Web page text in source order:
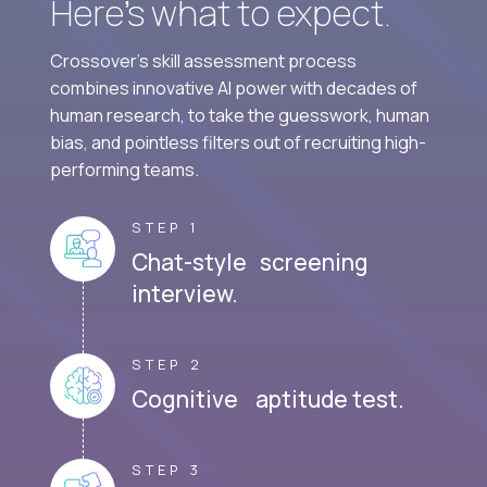
Here’s what to expect.
Crossover's skill assessment process
combines innovative AI power with decades of
human research, to take the guesswork, human
bias, and pointless filters out of recruiting high-
performing teams.
STEP 1
Chat-style screening
interview.
STEP 2
Cognitive aptitude test.
STEP 3